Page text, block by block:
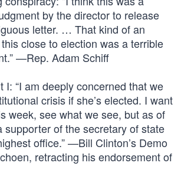
by the director to release
letter. … That kind of an
close to election was a terrible
—Rep. Adam Schiff
I: “I am deeply concerned that we
crisis if she’s elected. I want
week, see what we see, but as of
supporter of the secretary of state
office.” —Bill Clinton’s Demo
retracting his endorsement of